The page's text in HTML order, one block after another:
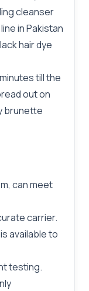
cleanser
in Pakistan
hair dye
till the
out on
brunette
can meet
carrier.
available to
testing.